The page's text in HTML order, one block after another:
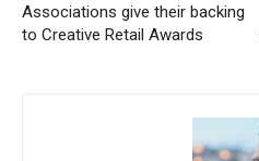
Associations give their backing
to Creative Retail Awards